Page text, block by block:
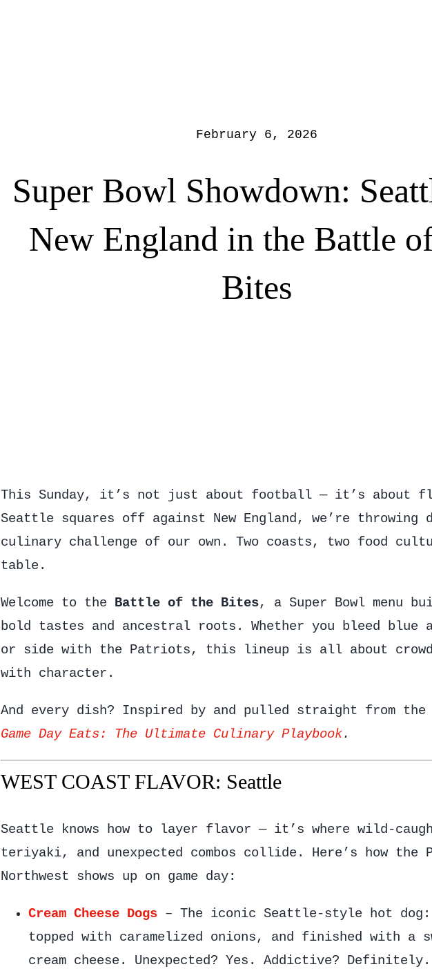
February 6, 2026
Super Bowl Showdown:
New England in the Battle
Bites
This Sunday, it’s not just about football — it’s about
Seattle squares off against New England, we’re throwing
culinary challenge of our own. Two coasts, two food
table.
Welcome to the Battle of the Bites, a Super Bowl menu
bold tastes and ancestral roots. Whether you bleed blue
or side with the Patriots, this lineup is all about
with character.
And every dish? Inspired by and pulled straight from the
Game Day Eats: The Ultimate Culinary Playbook.
WEST COAST FLAVOR: Seattle
Seattle knows how to layer flavor — it’s where wild-
teriyaki, and unexpected combos collide. Here’s how the
Northwest shows up on game day:
Cream Cheese Dogs– The iconic Seattle-style hot
topped with caramelized onions, and finished with a
cream cheese. Unexpected? Yes. Addictive? Definitely.